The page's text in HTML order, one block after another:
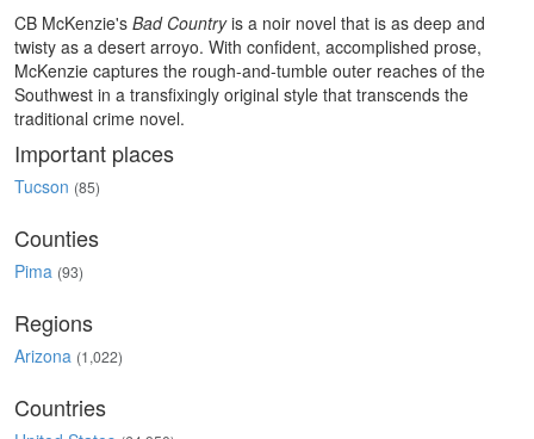
CB McKenzie's Bad Countryis a noir novel that is as deep and
twisty as a desert arroyo. With confident, accomplished prose,
McKenzie captures the rough-and-tumble outer reaches of the
Southwest in a transfixingly original style that transcends the
traditional crime novel.
Important places
Tucson (85)
Counties
Pima (93)
Regions
Arizona (1,022)
Countries